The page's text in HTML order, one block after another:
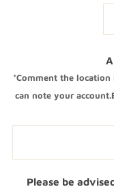
*Comment the
can note your
Please be